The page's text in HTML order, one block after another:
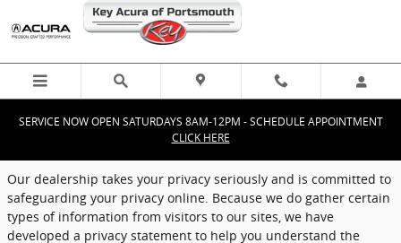
Skip to main content
Privacy
SERVICE NOW OPEN SATURDAYS 8AM-12PM - SCHEDULE APPOINTMENT
CLICK HERE
Our dealership takes your privacy seriously and is committed to
safeguarding your privacy online. Because we do gather certain
types of information from visitors to our sites, we have
developed a privacy statement to help you understand the